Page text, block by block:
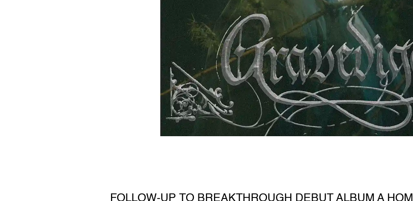
FOLLOW-UP TO BREAKTHROUGH DEBUT ALBUM A